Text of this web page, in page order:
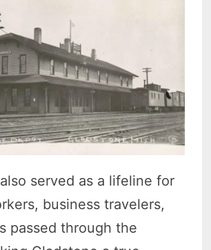
served as a lifeline for
business travelers,
passed through the